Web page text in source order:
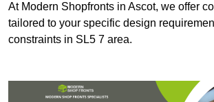
At Modern Shopfronts in Ascot, we offer
tailored to your specific design
constraints in SL5 7 area.